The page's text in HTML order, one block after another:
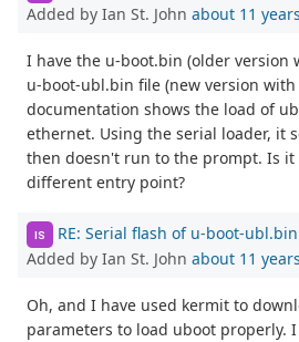
Added by Ian St. John about 11 years
I have the u-boot.bin (older version
u-boot-ubl.bin file (new version
documentation shows the load of
ethernet. Using the serial loader, it
then doesn't run to the prompt. Is
different entry point?
IS RE: Serial flash of u-boot-
Added by Ian St. John about 11 years
Oh, and I have used kermit to
parameters to load uboot properly.